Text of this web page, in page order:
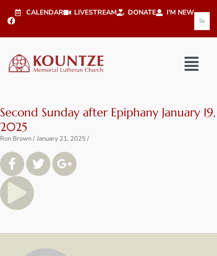
CALENDAR LIVESTREAM DONATE I'M NEW
Second Sunday after Epiphany January 19,
2025
Ron Brown January 21, 2025